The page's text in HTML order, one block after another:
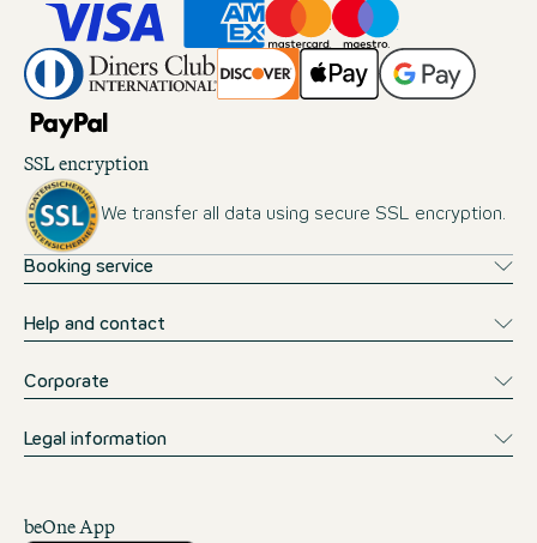
SSL encryption
We transfer all data using secure SSL encryption.
Booking service
Help and contact
Corporate
Legal information
beOne App